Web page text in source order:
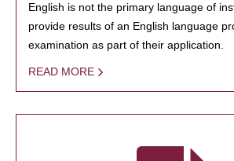
English is not the primary language of
provide results of an English language
examination as part of their application.
READ MORE